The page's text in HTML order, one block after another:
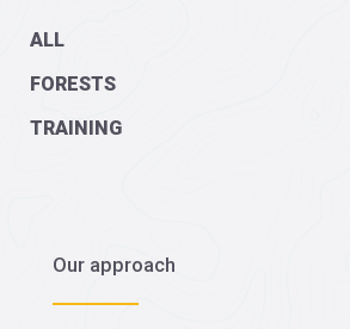
ALL
FORESTS
TRAINING
Our approach